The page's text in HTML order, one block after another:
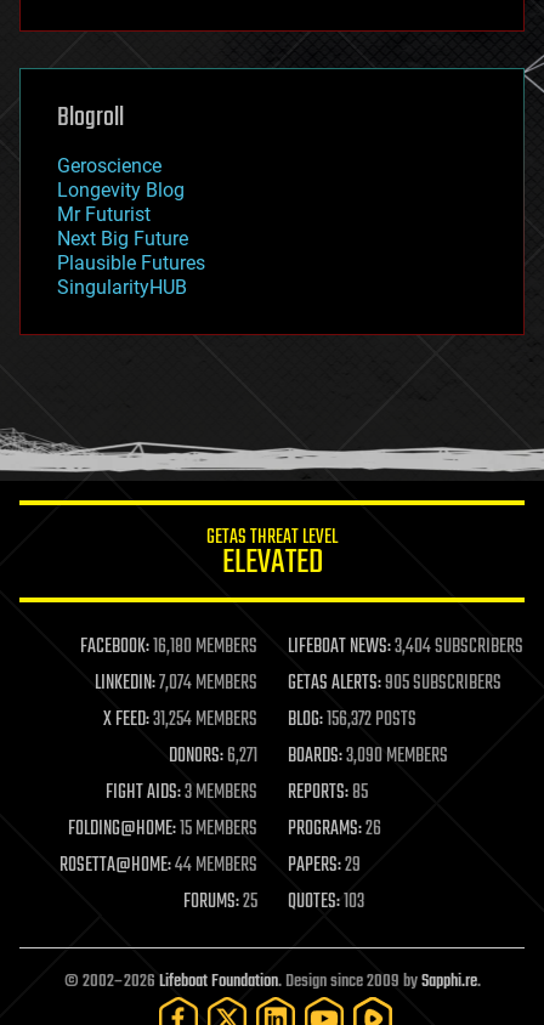
futurism
genetics
geoengineering
geography
geopolitics
governance
government
gravity
habitats
hacking
humor
information science
life extension
machine learning
mapping
materials
mathematics
military
mobile phones
moore's law
nanotechnology
neuroscience
open access
open source
particle physics
Blogroll
Geroscience
Longevity Blog
Mr Futurist
Next Big Future
Plausible Futures
SingularityHUB
GETAS THREAT LEVEL
ELEVATED
FACEBOOK:16,180 MEMBERS LIFEBOAT NEWS:3,404 SUBSCRIBERS
LINKEDIN:7,074 MEMBERS GETAS ALERTS:905 SUBSCRIBERS
X FEED:31,254 MEMBERS BLOG:156,372 POSTS
DONORS:6,271 BOARDS:3,090 MEMBERS
FIGHT AIDS:3 MEMBERS REPORTS:85
FOLDING@HOME:15 MEMBERS PROGRAMS:26
ROSETTA@HOME:44 MEMBERS PAPERS:29
FORUMS:25 QUOTES:103
© 2002–2026Lifeboat Foundation. Design since 2009 bySapphi.re.